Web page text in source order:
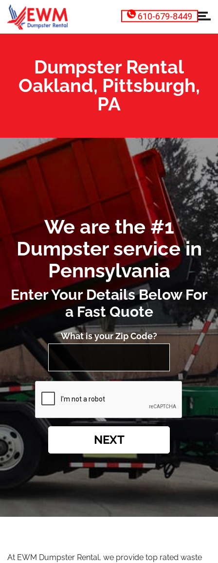
610-679-8449
Dumpster Rental
Oakland, Pittsburgh,
PA
We are the #1
Dumpster service in
Pennsylvania
Enter Your Details Below For
a Fast Quote
What is your Zip Code?
NEXT
At EWM Dumpster Rental, we provide top rated waste